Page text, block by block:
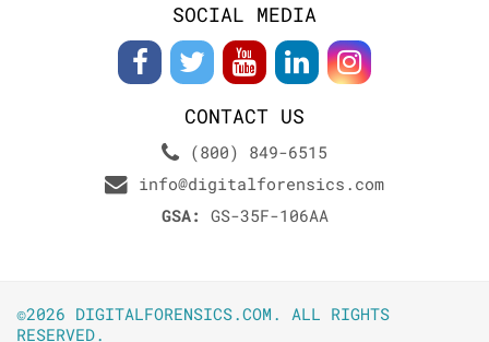
SOCIAL MEDIA
CONTACT US
(800) 849-6515
info@digitalforensics.com
GSA: GS-35F-106AA
©2026 DIGITALFORENSICS.COM. ALL RIGHTS
RESERVED.